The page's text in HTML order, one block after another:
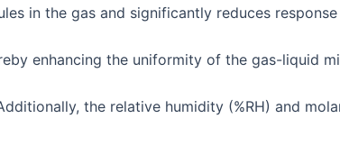
in the gas and significantly reduces response
enhancing the uniformity of the gas-liquid
the relative humidity (%RH) and